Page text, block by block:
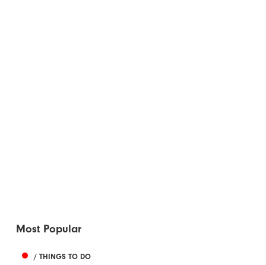
Most Popular
/ THINGS TO DO